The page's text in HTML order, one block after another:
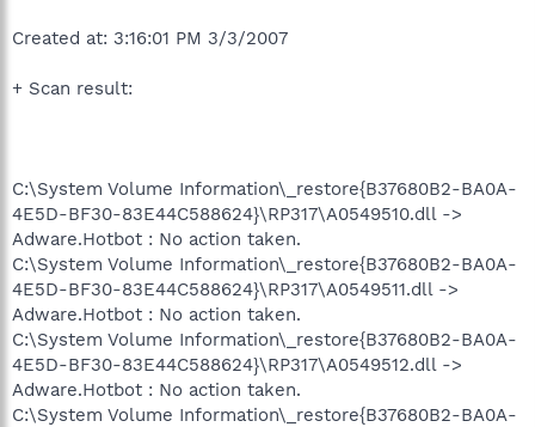
Created at: 3:16:01 PM 3/3/2007
+ Scan result:
C:\System Volume Information\_restore{B37680B2-BA0A-
4E5D-BF30-83E44C588624}\RP317\A0549510.dll ->
Adware.Hotbot : No action taken.
C:\System Volume Information\_restore{B37680B2-BA0A-
4E5D-BF30-83E44C588624}\RP317\A0549511.dll ->
Adware.Hotbot : No action taken.
C:\System Volume Information\_restore{B37680B2-BA0A-
4E5D-BF30-83E44C588624}\RP317\A0549512.dll ->
Adware.Hotbot : No action taken.
C:\System Volume Information\_restore{B37680B2-BA0A-